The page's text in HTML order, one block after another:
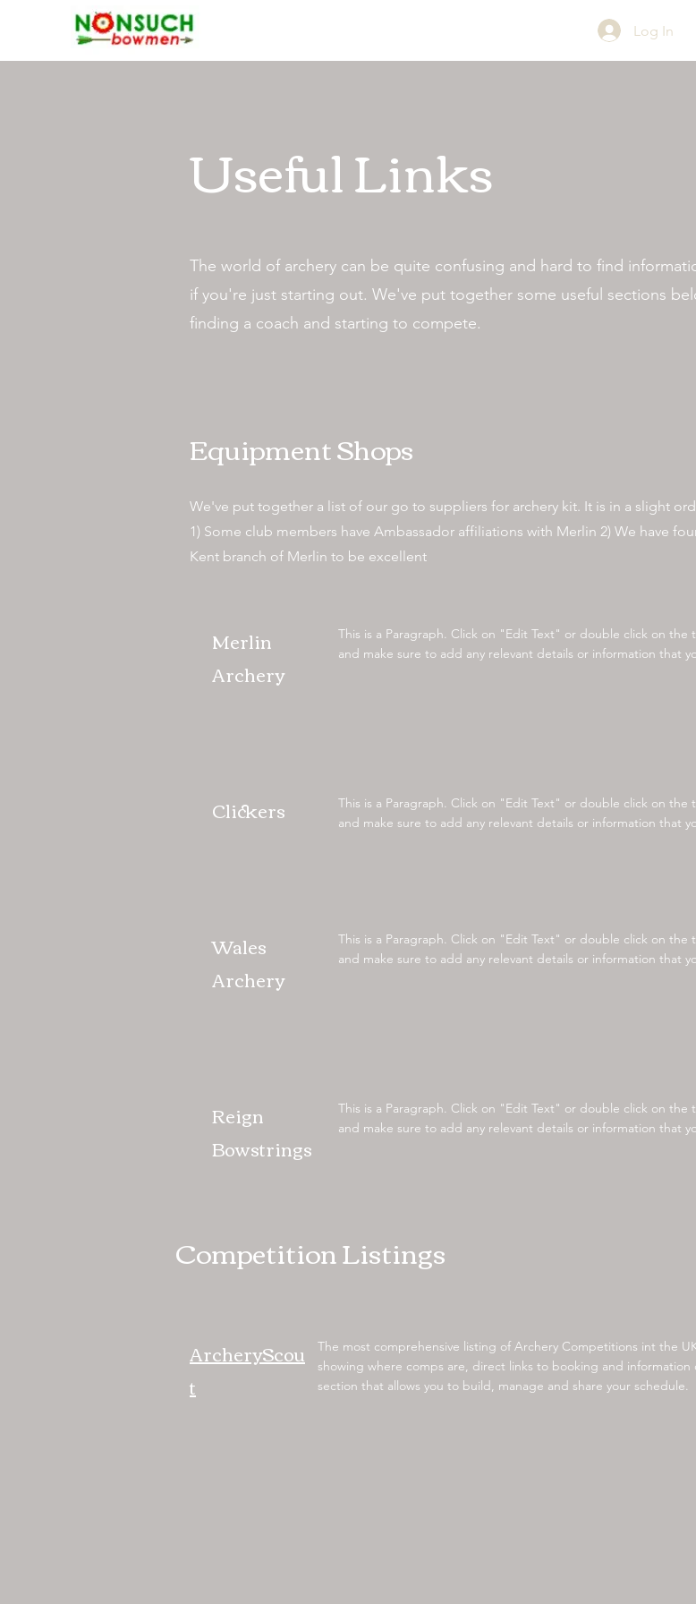
Log In
Useful Links
The world of archery can be quite confusing and hard to find
if you're just starting out. We've put together some useful sections
finding a coach and starting to compete.
Equipment Shops
We've put together a list of our go to suppliers for archery kit. It is in a slight
1) Some club members have Ambassador affiliations with Merlin 2) We have
Kent branch of Merlin to be excellent
Merlin
Archery
This is a Paragraph. Click on "Edit Text" or double click on
and make sure to add any relevant details or information that
Clickers
This is a Paragraph. Click on "Edit Text" or double click on
and make sure to add any relevant details or information that
Wales
Archery
This is a Paragraph. Click on "Edit Text" or double click on
and make sure to add any relevant details or information that
Reign
Bowstrings
This is a Paragraph. Click on "Edit Text" or double click on
and make sure to add any relevant details or information that
Competition Listings
ArcheryScou
t
The most comprehensive listing of Archery Competitions int the
showing where comps are, direct links to booking and information
section that allows you to build, manage and share your schedule.